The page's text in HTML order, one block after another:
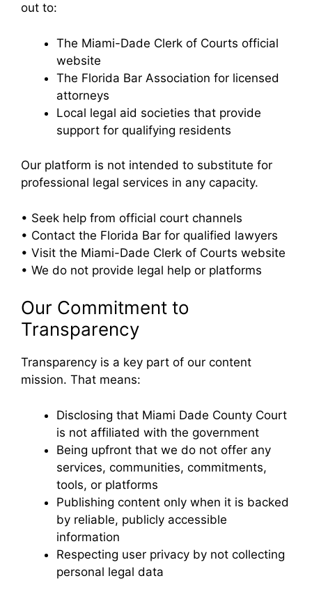
out to:
The Miami-Dade Clerk of Courts official
website
The Florida Bar Association for licensed
attorneys
Local legal aid societies that provide
support for qualifying residents
Our platform is not intended to substitute for
professional legal services in any capacity.
• Seek help from official court channels
• Contact the Florida Bar for qualified lawyers
• Visit the Miami-Dade Clerk of Courts website
• We do not provide legal help or platforms
Our Commitment to
Transparency
Transparency is a key part of our content
mission. That means:
Disclosing that Miami Dade County Court
is not affiliated with the government
Being upfront that we do not offer any
services, communities, commitments,
tools, or platforms
Publishing content only when it is backed
by reliable, publicly accessible
information
Respecting user privacy by not collecting
personal legal data